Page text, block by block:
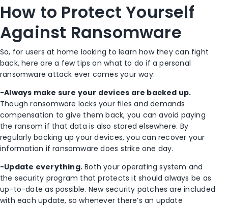
How to Protect Yourself
Against Ransomware
So, for users at home looking to learn how they can fight
back, here are a few tips on what to do if a personal
ransomware attack ever comes your way:
-Always make sure your devices are backed up.
Though ransomware locks your files and demands
compensation to give them back, you can avoid paying
the ransom if that data is also stored elsewhere. By
regularly backing up your devices, you can recover your
information if ransomware does strike one day.
-Update everything. Both your operating system and
the security program that protects it should always be as
up-to-date as possible. New security patches are included
with each update, so whenever there’s an update